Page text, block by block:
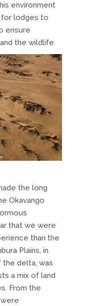
environment
for lodges to
ensure
the wildlife.
the long
Okavango
that we were
than the
Plains, in
delta, was
a mix of land
From the